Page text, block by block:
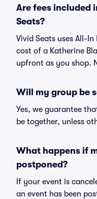
Are fees included
Seats?
Vivid Seats uses All-
cost of a Katherine
upfront as you shop.
Will my group be
Yes, we guarantee
be together, unless
What happens if
postponed?
If your event is
an event has been